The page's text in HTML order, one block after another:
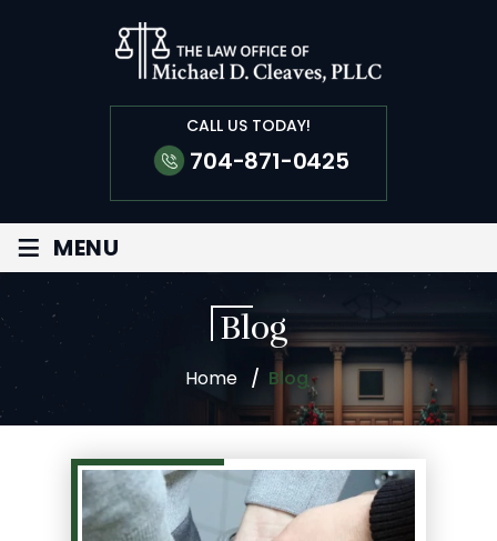
CALL US TODAY!
704-871-0425
≡ MENU
Blog
Home / Blog